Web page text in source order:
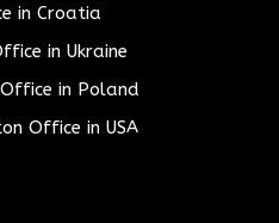
in Croatia
in Ukraine
in Poland
Office in USA